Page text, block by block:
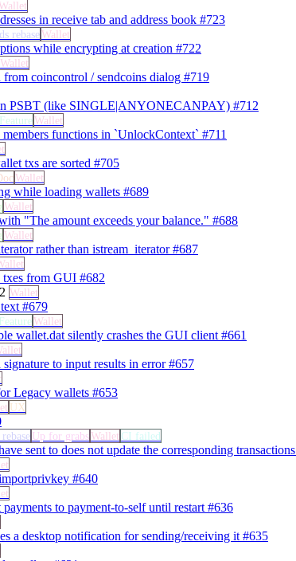
in receive tab and address book #723
rebaseWallet
while encrypting at creation #722
Wallet
coincontrol / sendcoins dialog #719
PSBT (like SINGLE|ANYONECANPAY) #712
FeatureWallet
functions in `UnlockContext` #711
txs are sorted #705
Wallet
while loading wallets #689
Wallet
"The amount exceeds your balance." #688
Wallet
rather than istream_iterator#687
txes from GUI #682
Wallet
#679
FeatureWallet
wallet.dat silently crashes the GUI client #661
to input results in error#657
Legacy wallets #653
UX
Up for grabsWallet CI failed
sent to does not update the corresponding transactions
#640
to payment-to-self until restart #636
a desktop notification for sending/receiving it #635